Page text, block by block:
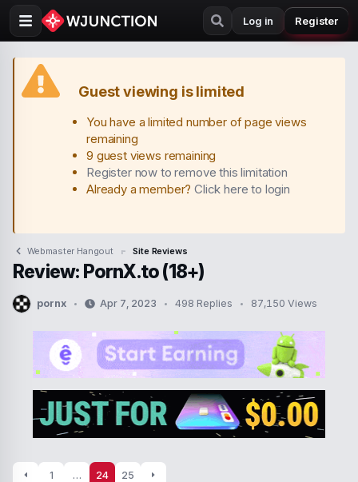
Log in Register
Guest viewing is limited
You have a limited number of page views
remaining
9 guest views remaining
Register now to remove this limitation
Already a member?Click here to login
Webmaster Hangout Site Reviews
Review: PornX.to (18+)
T
e
pornxS
a
r
t
t
e
Apr 7, 2023 498 Replies 87,150 Views
1 … 24 25